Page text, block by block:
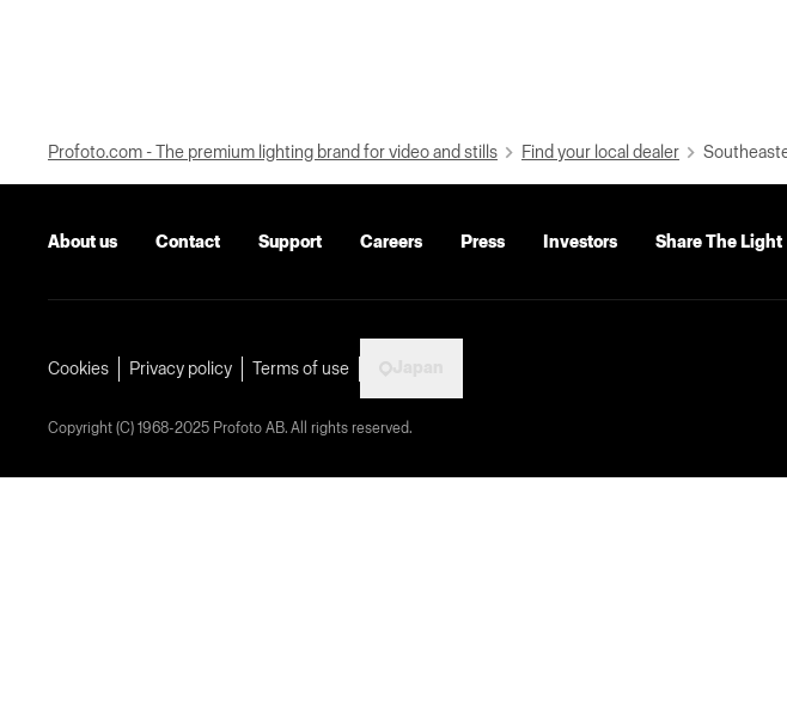
Profoto.com - The premium lighting brand for video and stills Find your local dealer
About us Contact Support Careers Press Investors Share The Light
Cookies Privacy policy Terms of use
Copyright (C) 1968-2025 Profoto AB. All rights reserved.